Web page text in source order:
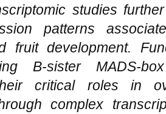
studies
patterns
fruit development.
B-sister MADS-
critical roles in
complex